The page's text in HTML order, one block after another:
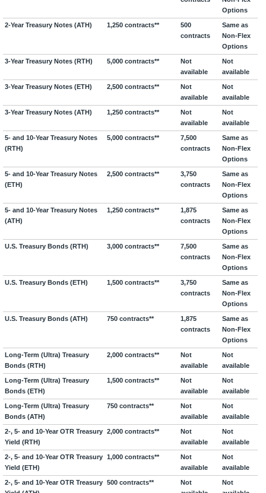
Options
2-Year Treasury Notes (ATH) 1,250 contracts**
500
contracts
Same as
Non-Flex
Options
3-Year Treasury Notes (RTH) 5,000 contracts**
Not
available
Not
available
3-Year Treasury Notes (ETH) 2,500 contracts**
Not
available
Not
available
3-Year Treasury Notes (ATH) 1,250 contracts**
Not
available
Not
available
5- and 10-Year Treasury Notes
(RTH)
5,000 contracts**
7,500
contracts
Same as
Non-Flex
Options
5- and 10-Year Treasury Notes
(ETH)
2,500 contracts**
3,750
contracts
Same as
Non-Flex
Options
5- and 10-Year Treasury Notes
(ATH)
1,250 contracts**
1,875
contracts
Same as
Non-Flex
Options
U.S. Treasury Bonds (RTH) 3,000 contracts**
7,500
contracts
Same as
Non-Flex
Options
U.S. Treasury Bonds (ETH) 1,500 contracts**
3,750
contracts
Same as
Non-Flex
Options
U.S. Treasury Bonds (ATH) 750 contracts**
1,875
contracts
Same as
Non-Flex
Options
Long-Term (Ultra) Treasury
Bonds (RTH)
2,000 contracts**
Not
available
Not
available
Long-Term (Ultra) Treasury
Bonds (ETH)
1,500 contracts**
Not
available
Not
available
Long-Term (Ultra) Treasury
Bonds (ATH)
750 contracts**
Not
available
Not
available
2-, 5- and 10-Year OTR Treasury
Yield (RTH)
2,000 contracts**
Not
available
Not
available
2-, 5- and 10-Year OTR Treasury
Yield (ETH)
1,000 contracts**
Not
available
Not
available
2-, 5- and 10-Year OTR Treasury 500 contracts**
Not
Not